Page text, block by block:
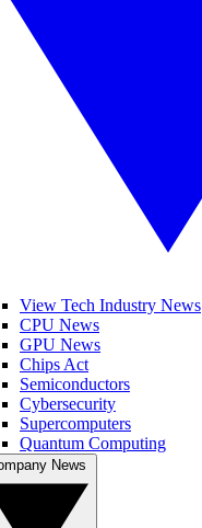
View Tech Industry News
CPU News
GPU News
Chips Act
Semiconductors
Cybersecurity
Supercomputers
Quantum Computing